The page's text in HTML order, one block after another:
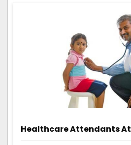
Healthcare Attendants